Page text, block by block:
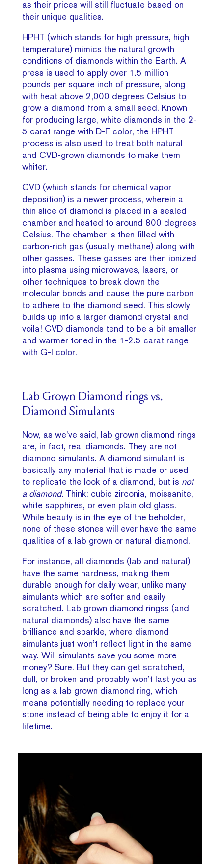
as their prices will still fluctuate based on
their unique qualities.
HPHT (which stands for high pressure, high
temperature) mimics the natural growth
conditions of diamonds within the Earth. A
press is used to apply over 1.5 million
pounds per square inch of pressure, along
with heat above 2,000 degrees Celsius to
grow a diamond from a small seed. Known
for producing large, white diamonds in the 2-
5 carat range with D-F color, the HPHT
process is also used to treat both natural
and CVD-grown diamonds to make them
whiter.
CVD (which stands for chemical vapor
deposition) is a newer process, wherein a
thin slice of diamond is placed in a sealed
chamber and heated to around 800 degrees
Celsius. The chamber is then filled with
carbon-rich gas (usually methane) along with
other gasses. These gasses are then ionized
into plasma using microwaves, lasers, or
other techniques to break down the
molecular bonds and cause the pure carbon
to adhere to the diamond seed. This slowly
builds up into a larger diamond crystal and
voila! CVD diamonds tend to be a bit smaller
and warmer toned in the 1-2.5 carat range
with G-I color.
Lab Grown Diamond rings vs.
Diamond Simulants
Now, as we’ve said, lab grown diamond rings
are, in fact, real diamonds. They are not
diamond simulants. A diamond simulant is
basically any material that is made or used
to replicate the look of a diamond, but is not
a diamond. Think: cubic zirconia, moissanite,
white sapphires, or even plain old glass.
While beauty is in the eye of the beholder,
none of these stones will ever have the same
qualities of a lab grown or natural diamond.
For instance, all diamonds (lab and natural)
have the same hardness, making them
durable enough for daily wear, unlike many
simulants which are softer and easily
scratched. Lab grown diamond ringss (and
natural diamonds) also have the same
brilliance and sparkle, where diamond
simulants just won’t reflect light in the same
way. Will simulants save you some more
money? Sure. But they can get scratched,
dull, or broken and probably won’t last you as
long as a lab grown diamond ring, which
means potentially needing to replace your
stone instead of being able to enjoy it for a
lifetime.